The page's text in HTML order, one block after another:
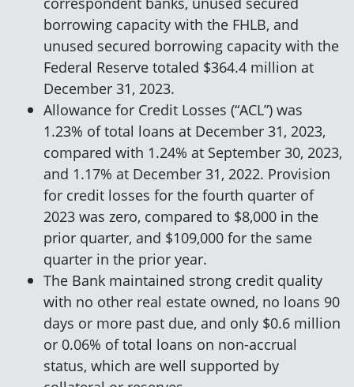
borrowing capacity with the FHLB, and
unused secured borrowing capacity with the
Federal Reserve totaled $364.4 million at
December 31, 2023.
Allowance for Credit Losses (“ACL”) was
1.23% of total loans at December 31, 2023,
compared with 1.24% at September 30, 2023,
and 1.17% at December 31, 2022. Provision
for credit losses for the fourth quarter of
2023 was zero, compared to $8,000 in the
prior quarter, and $109,000 for the same
quarter in the prior year.
The Bank maintained strong credit quality
with no other real estate owned, no loans 90
days or more past due, and only $0.6 million
or 0.06% of total loans on non-accrual
status, which are well supported by